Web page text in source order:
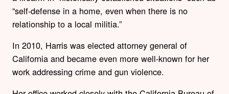
“self-defense in a home, even when there is no
relationship to a local militia.”
In 2010, Harris was elected attorney general of
California and became even more well-known for her
work addressing crime and gun violence.